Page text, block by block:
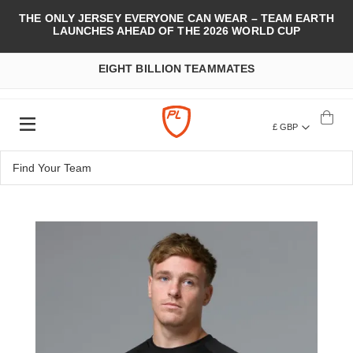
THE ONLY JERSEY EVERYONE CAN WEAR – TEAM EARTH
LAUNCHES AHEAD OF THE 2026 WORLD CUP
EIGHT BILLION TEAMMATES
£ GBP